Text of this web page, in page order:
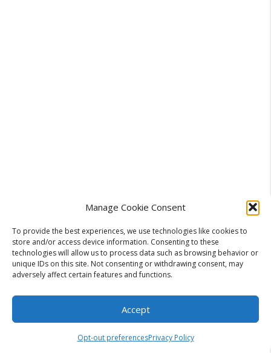
Manage Cookie Consent
To provide the best experiences, we use technologies like cookies to
store and/or access device information. Consenting to these
technologies will allow us to process data such as browsing behavior or
unique IDs on this site. Not consenting or withdrawing consent, may
adversely affect certain features and functions.
Accept
Opt-out preferencesPrivacy Policy
For Non-Fiction:Ultimate, Complete, Essential,
Proven, Secret, Simple
For Fiction:Dark, Last, Lost, Hidden, Forbidden,